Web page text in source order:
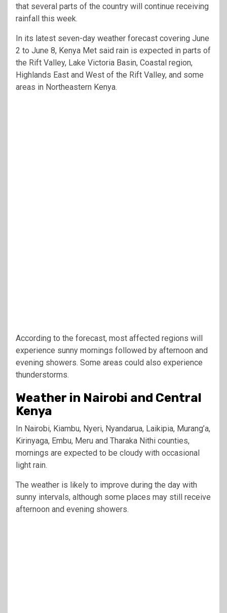
that several parts of the country will continue receiving
rainfall this week.
In its latest seven-day weather forecast covering June
2 to June 8, Kenya Met said rain is expected in parts of
the Rift Valley, Lake Victoria Basin, Coastal region,
Highlands East and West of the Rift Valley, and some
areas in Northeastern Kenya.
According to the forecast, most affected regions will
experience sunny mornings followed by afternoon and
evening showers. Some areas could also experience
thunderstorms.
Weather in Nairobi and Central
Kenya
In Nairobi, Kiambu, Nyeri, Nyandarua, Laikipia, Murang’a,
Kirinyaga, Embu, Meru and Tharaka Nithi counties,
mornings are expected to be cloudy with occasional
light rain.
The weather is likely to improve during the day with
sunny intervals, although some places may still receive
afternoon and evening showers.